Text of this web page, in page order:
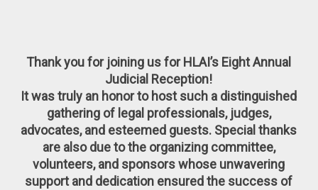
Thank you for joining us for HLAI’s Eight Annual
Judicial Reception!
It was truly an honor to host such a distinguished
gathering of legal professionals, judges,
advocates, and esteemed guests. Special thanks
are also due to the organizing committee,
volunteers, and sponsors whose unwavering
support and dedication ensured the success of